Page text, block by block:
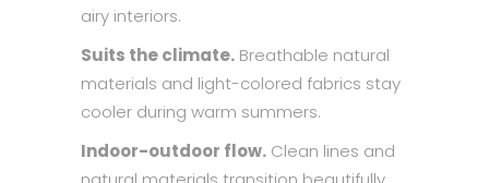
airy interiors.
Suits the climate. Breathable natural
materials and light-colored fabrics stay
cooler during warm summers.
Indoor-outdoor flow. Clean lines and